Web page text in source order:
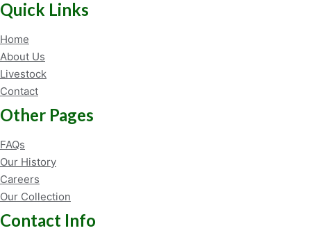
Quick Links
Home
About Us
Livestock
Contact
Other Pages
FAQs
Our History
Careers
Our Collection
Contact Info